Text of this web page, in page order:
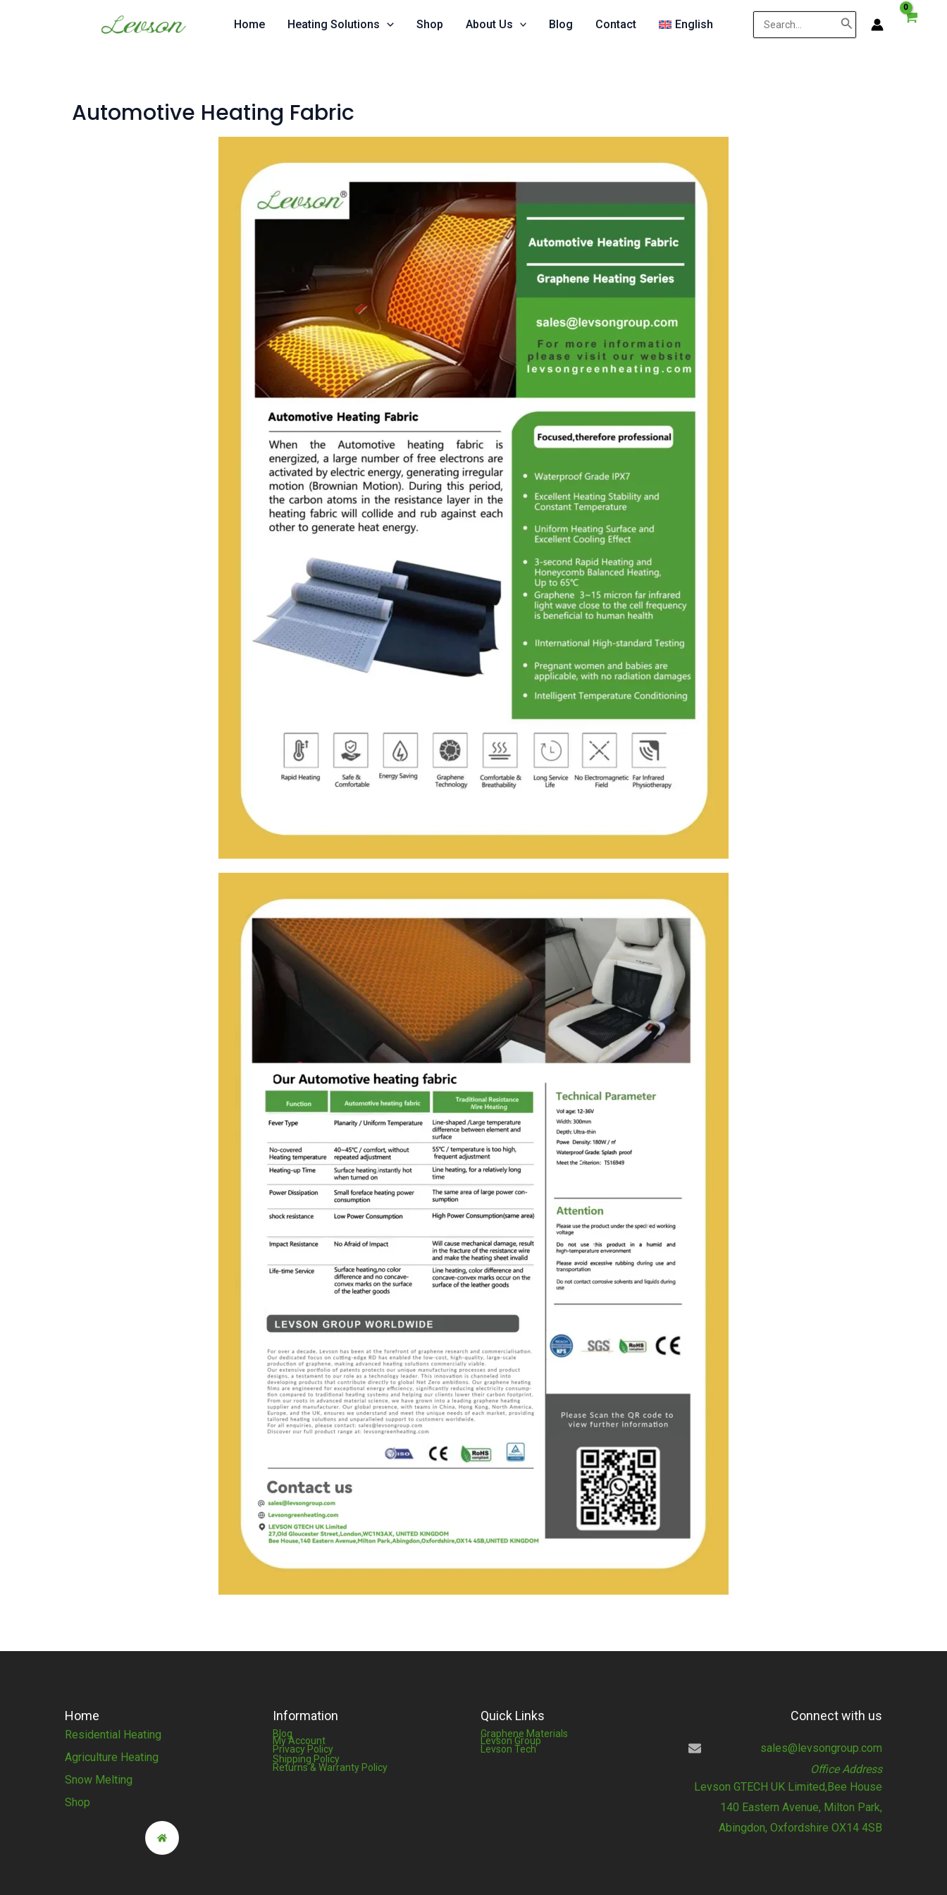
Home Heating Solutions Shop About Us Blog Contact English
Search
for:
Automotive Heating Fabric
Home
Residential Heating
Agriculture Heating
Snow Melting
Shop
Information
Blog
My Account
Privacy Policy
Shipping Policy
Returns & Warranty Policy
Quick Links
Graphene Materials
Levson Group
Levson Tech
Connect with us
sales@levsongroup.com
Office Address
Levson GTECH UK Limited,Bee House
140 Eastern Avenue, Milton Park,
Abingdon, Oxfordshire OX14 4SB